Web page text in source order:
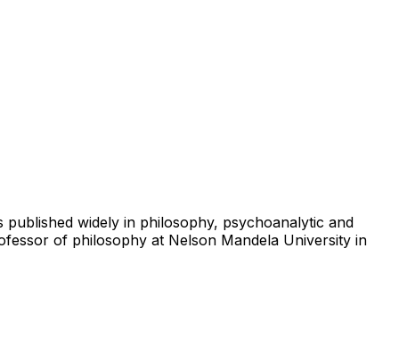
widely in philosophy, psychoanalytic and
of philosophy at Nelson Mandela University in